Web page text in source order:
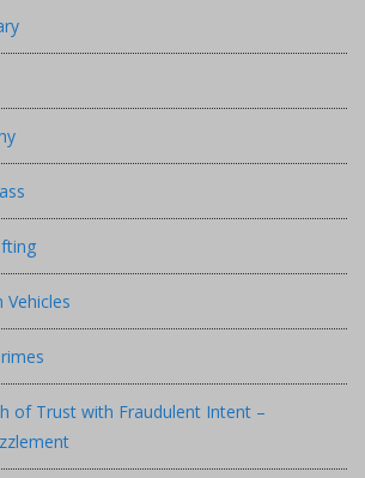
Vehicles
of Trust with Fraudulent Intent –